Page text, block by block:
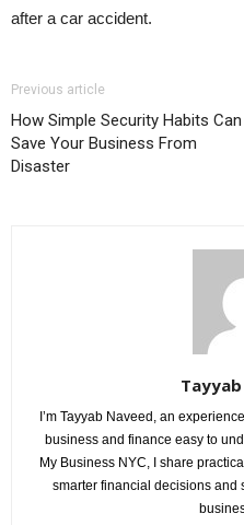
after a car accident.
Previous article
How Simple Security Habits Can
Save Your Business From
Disaster
I’m Tayyab Naveed, an
business and finance easy to
My Business NYC, I share
smarter financial decisions and